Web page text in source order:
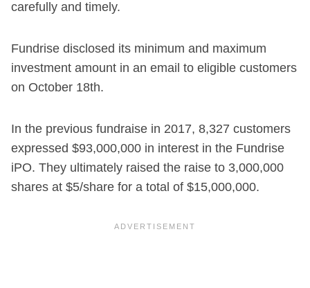
carefully and timely.
Fundrise disclosed its minimum and maximum
investment amount in an email to eligible customers
on October 18th.
In the previous fundraise in 2017, 8,327 customers
expressed $93,000,000 in interest in the Fundrise
iPO. They ultimately raised the raise to 3,000,000
shares at $5/share for a total of $15,000,000.